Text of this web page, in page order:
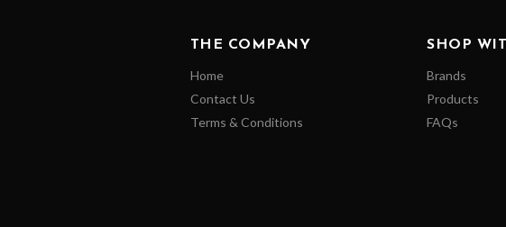
THE COMPANY
Home
Contact Us
Terms & Conditions
SHOP
Brands
Products
FAQs